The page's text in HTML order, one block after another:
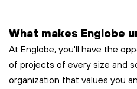
What makes Englobe
At Englobe, you'll have the
of projects of every size and
organization that values you